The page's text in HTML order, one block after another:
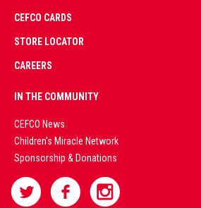
CEFCO CARDS
STORE LOCATOR
CAREERS
IN THE COMMUNITY
CEFCO News
Children's Miracle Network
Sponsorship & Donations